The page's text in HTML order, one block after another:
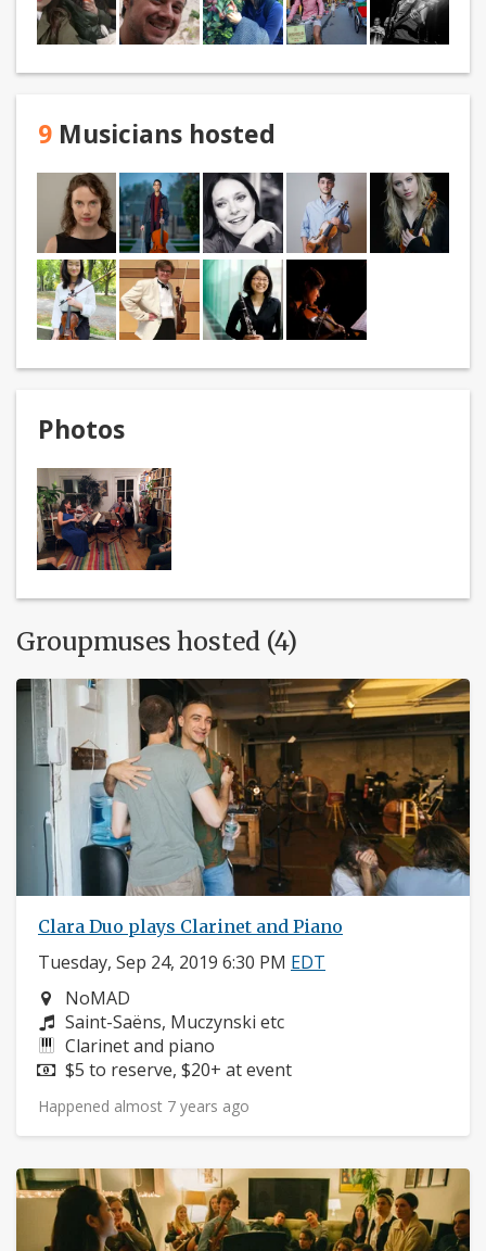
9 Musicians hosted
Photos
Groupmuses hosted (4)
Clara Duo plays Clarinet and Piano
Tuesday, Sep 24, 2019 6:30 PM EDT
Neighborhood:
NoMAD
Composers:
Saint-Saëns, Muczynski etc
Instruments:
Clarinet and piano
Price:
$5 to reserve, $20+ at event
Happened almost 7 years ago